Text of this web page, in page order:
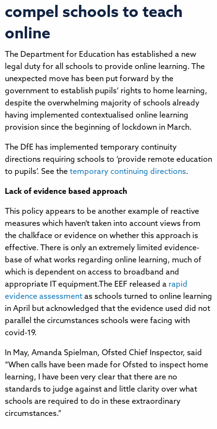
compel schools to teach
online
The Department for Education has established a new
legal duty for all schools to provide online learning. The
unexpected move has been put forward by the
government to establish pupils’ rights to home learning,
despite the overwhelming majority of schools already
having implemented contextualised online learning
provision since the beginning of lockdown in March.
The DfE has implemented temporary continuity
directions requiring schools to ‘provide remote education
to pupils’. See the temporary continuing directions.
Lack of evidence based approach
This policy appears to be another example of reactive
measures which haven’t taken into account views from
the chalkface or evidence on whether this approach is
effective. There is only an extremely limited evidence-
base of what works regarding online learning, much of
which is dependent on access to broadband and
appropriate IT equipment.The EEF released a rapid
evidence assessment as schools turned to online learning
in April but acknowledged that the evidence used did not
parallel the circumstances schools were facing with
covid-19.
In May, Amanda Spielman, Ofsted Chief Inspector, said
“When calls have been made for Ofsted to inspect home
learning, I have been very clear that there are no
standards to judge against and little clarity over what
schools are required to do in these extraordinary
circumstances.”